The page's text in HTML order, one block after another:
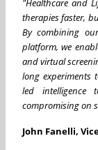
"Healthcare and
therapies faster,
By combining
platform, we
and virtual
long experiments
led intelligence
compromising on
John Fanelli,